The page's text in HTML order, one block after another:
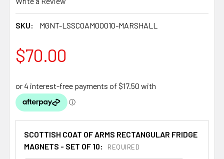
SKU: MGNT-LSSCOAM00010-MARSHALL
$70.00
SCOTTISH COAT OF ARMS RECTANGULAR FRIDGE
MAGNETS - SET OF 10:
REQUIRED